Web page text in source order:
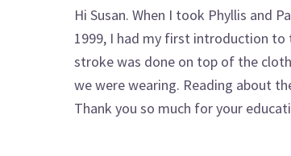
Hi Susan. When I took Phyllis and
1999, I had my first introduction to
stroke was done on top of the
we were wearing. Reading about
Thank you so much for your